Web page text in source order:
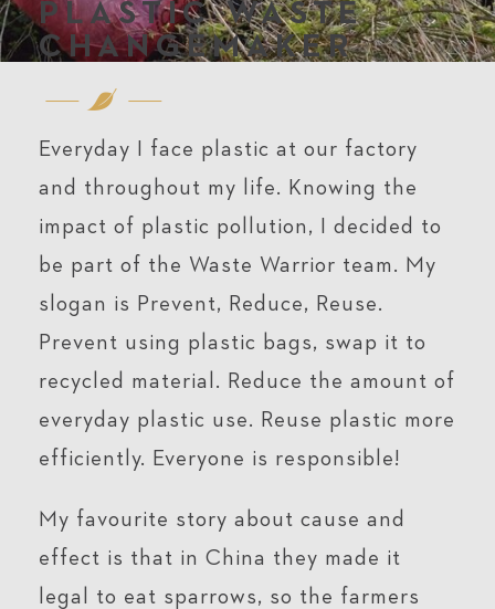
PLASTIC WASTE
CHANGEMAKER
Everyday I face plastic at our factory
and throughout my life. Knowing the
impact of plastic pollution, I decided to
be part of the Waste Warrior team. My
slogan is Prevent, Reduce, Reuse.
Prevent using plastic bags, swap it to
recycled material. Reduce the amount of
everyday plastic use. Reuse plastic more
efficiently. Everyone is responsible!
My favourite story about cause and
effect is that in China they made it
legal to eat sparrows, so the farmers